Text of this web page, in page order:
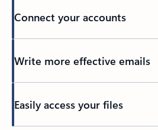
Connect your accounts
Write more effective emails
Easily access your files